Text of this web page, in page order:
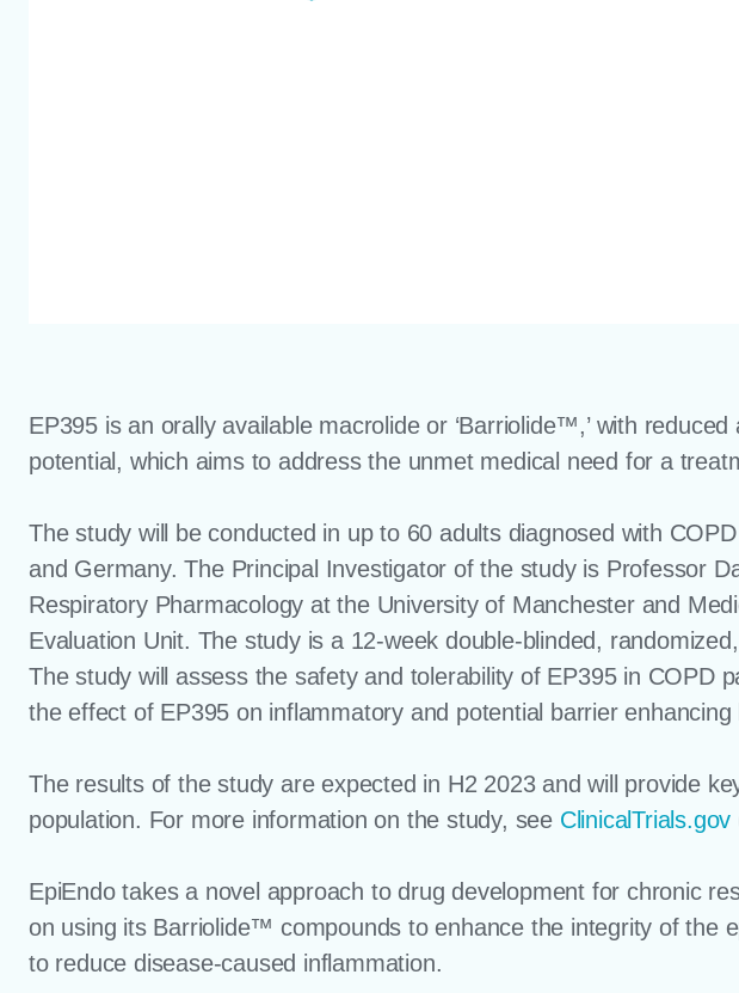
EP395 is an orally available macrolide or ‘Barriolide™,’ with
potential, which aims to address the unmet medical need for a
The study will be conducted in up to 60 adults diagnosed with
and Germany. The Principal Investigator of the study is Professor
Respiratory Pharmacology at the University of Manchester and
Evaluation Unit. The study is a 12-week double-blinded,
The study will assess the safety and tolerability of EP395 in COPD
the effect of EP395 on inflammatory and potential barrier
The results of the study are expected in H2 2023 and will provide
population. For more information on the study, see ClinicalTrials.gov
EpiEndo takes a novel approach to drug development for chronic
on using its Barriolide™ compounds to enhance the integrity of the
to reduce disease-caused inflammation.